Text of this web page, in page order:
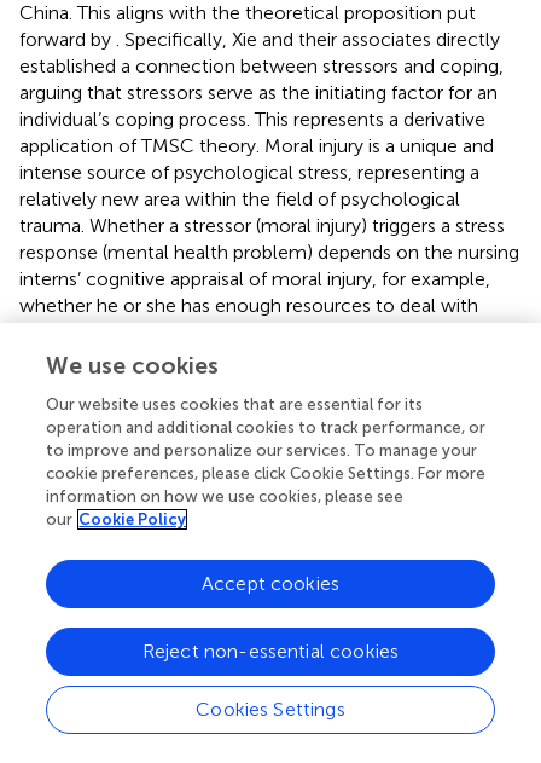
China. This aligns with the theoretical proposition put
forward by . Specifically, Xie and their associates directly
established a connection between stressors and coping,
arguing that stressors serve as the initiating factor for an
individual’s coping process. This represents a derivative
application of TMSC theory. Moral injury is a unique and
intense source of psychological stress, representing a
relatively new area within the field of psychological
trauma. Whether a stressor (moral injury) triggers a stress
response (mental health problem) depends on the nursing
interns’ cognitive appraisal of moral injury, for example,
whether he or she has enough resources to deal with
cognitive appraisal of moral injury and different coping
lifestyle (). Medical students who preferred positive coping
style can use purposeful, flexible coping methods to
address challenges, mitigating stressors like moral injury
and supporting their physical and mental well-being (
However, in the face of moral injury, nursing interns may
implementing positive coping due to emotional burden,
which can increase emotional distress and occupational
stress. By assessing coping resources, it helps nursing
interns to implement positive coping styles and more
effectively manage mental health problems caused by
moral injury, thus promoting better understanding and
coping with similar challenges in the future. This finding
We use cookies
Our website uses cookies that are essential for its
operation and additional cookies to track performance, or
to improve and personalize our services. To manage your
cookie preferences, please click Cookie Settings. For more
information on how we use cookies, please see
our Cookie Policy
Cookies Settings
Reject non-essential cookies
Accept cookies